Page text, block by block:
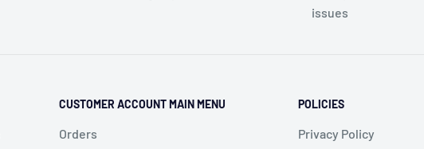
issues
CUSTOMER ACCOUNT MAIN MENU
Orders
POLICIES
Privacy Policy